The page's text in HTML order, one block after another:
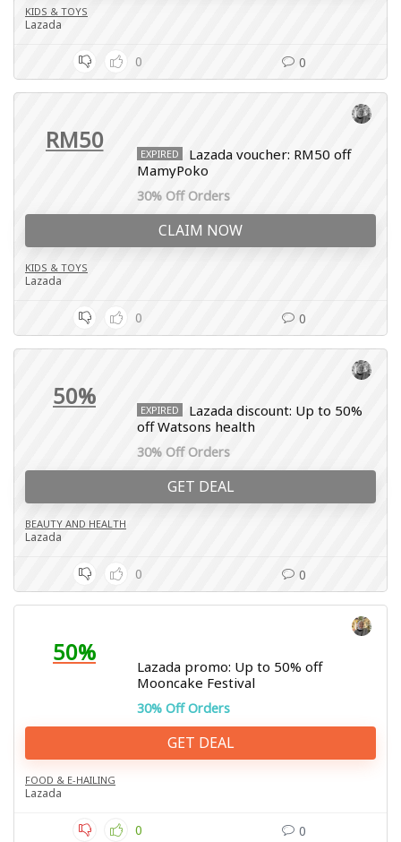
KIDS & TOYS
Lazada
0 0
RM50 EXPIRED
Lazada voucher: RM50 off
MamyPoko
30% Off Orders
CLAIM NOW
KIDS & TOYS
Lazada
0 0
50% EXPIRED
Lazada discount: Up to 50%
off Watsons health
30% Off Orders
GET DEAL
BEAUTY AND HEALTH
Lazada
0 0
50%
Lazada promo: Up to 50% off
Mooncake Festival
30% Off Orders
GET DEAL
FOOD & E-HAILING
Lazada
0 0